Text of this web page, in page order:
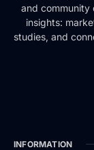
and community
insights:
studies, and
INFORMATION